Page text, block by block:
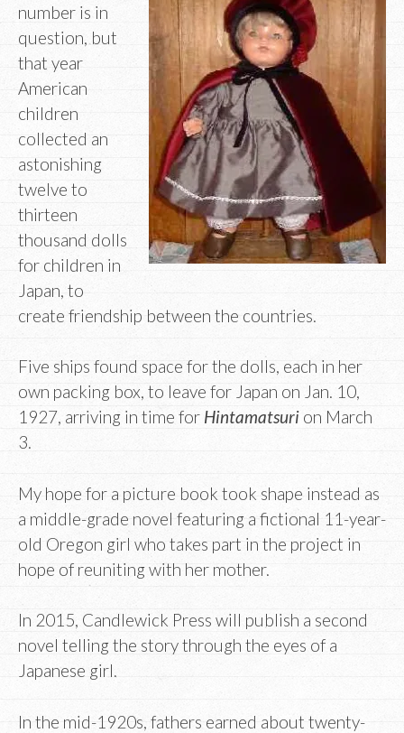
number is in
question, but
that year
American
children
collected an
astonishing
twelve to
thirteen
thousand dolls
for children in
Japan, to
create friendship between the countries.
Five ships found space for the dolls, each in her
own packing box, to leave for Japan on Jan. 10,
1927, arriving in time for Hintamatsuri on March
3.
My hope for a picture book took shape instead as
a middle-grade novel featuring a fictional 11-year-
old Oregon girl who takes part in the project in
hope of reuniting with her mother.
In 2015, Candlewick Press will publish a second
novel telling the story through the eyes of a
Japanese girl.
In the mid-1920s, fathers earned about twenty-